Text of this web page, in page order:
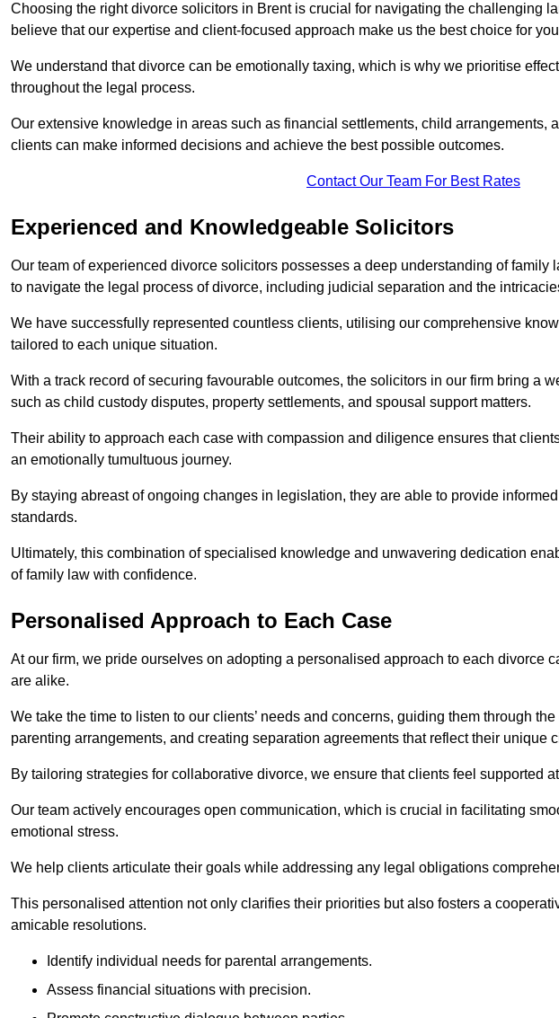
Choosing the right divorce solicitors in Brent is crucial for navigating the challenging
believe that our expertise and client-focused approach make us the best choice for
We understand that divorce can be emotionally taxing, which is why we prioritise
throughout the legal process.
Our extensive knowledge in areas such as financial settlements, child arrangements,
clients can make informed decisions and achieve the best possible outcomes.
Contact Our Team For Best Rates
Experienced and Knowledgeable Solicitors
Our team of experienced divorce solicitors possesses a deep understanding of family
to navigate the legal process of divorce, including judicial separation and the
We have successfully represented countless clients, utilising our comprehensive
tailored to each unique situation.
With a track record of securing favourable outcomes, the solicitors in our firm bring a
such as child custody disputes, property settlements, and spousal support matters.
Their ability to approach each case with compassion and diligence ensures that
an emotionally tumultuous journey.
By staying abreast of ongoing changes in legislation, they are able to provide
standards.
Ultimately, this combination of specialised knowledge and unwavering dedication
of family law with confidence.
Personalised Approach to Each Case
At our firm, we pride ourselves on adopting a personalised approach to each divorce
are alike.
We take the time to listen to our clients’ needs and concerns, guiding them through
parenting arrangements, and creating separation agreements that reflect their unique
By tailoring strategies for collaborative divorce, we ensure that clients feel supported
Our team actively encourages open communication, which is crucial in facilitating
emotional stress.
We help clients articulate their goals while addressing any legal obligations
This personalised attention not only clarifies their priorities but also fosters a
amicable resolutions.
Identify individual needs for parental arrangements.
Assess financial situations with precision.